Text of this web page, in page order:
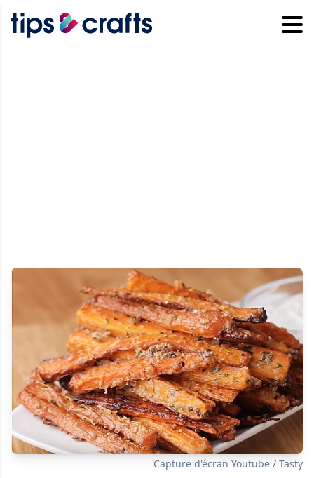
Capture d'écran Youtube / Tasty